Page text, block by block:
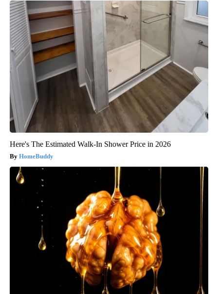
Here's The Estimated Walk-In Shower Price in 2026
HomeBuddy